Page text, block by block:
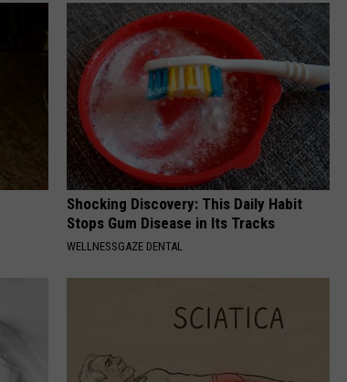
Shocking Discovery: This Daily Habit
Stops Gum Disease in Its Tracks
WELLNESSGAZE DENTAL